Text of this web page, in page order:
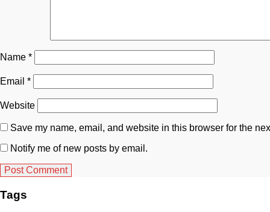
Name *
Email *
Website
Save my name, email, and website in this browser for the
Notify me of new posts by email.
Tags